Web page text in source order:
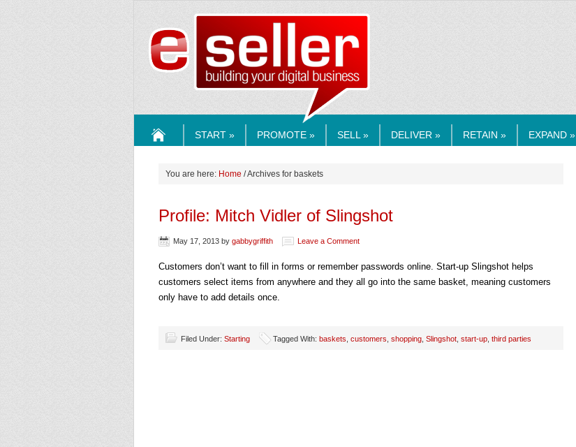
ESELLERMEDIA.COM
START » PROMOTE » SELL » DELIVER » RETAIN » EXPAND »
You are here: Home / Archives for baskets
Profile: Mitch Vidler of Slingshot
May 17, 2013 by gabbygriffith Leave a Comment
Customers don’t want to fill in forms or remember passwords online. Start-up Slingshot helps
customers select items from anywhere and they all go into the same basket, meaning customers
only have to add details once.
Filed Under: Starting Tagged With: baskets customers shopping Slingshot start-up third parties